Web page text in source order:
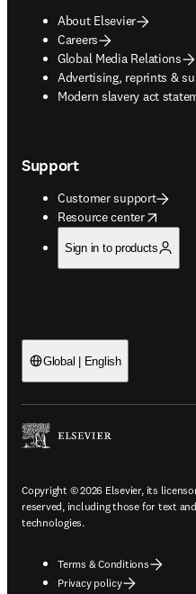
About Elsevier
Careers
Global Media Relations
Advertising, reprints &
opens in new tab/window
Modern slavery act
opens in new tab/window
Support
Customer support
Resource center
opens in new tab/window
Sign in to products
Global | English
Copyright © 2026 Elsevier, its
reserved, including those for text
technologies.
Terms & Conditions
Privacy policy